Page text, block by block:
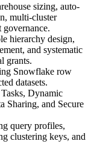
sizing, auto-
multi-cluster
governance.
hierarchy design,
and systematic
grants.
Snowflake row
datasets.
Dynamic
Sharing, and Secure
query profiles,
clustering keys, and